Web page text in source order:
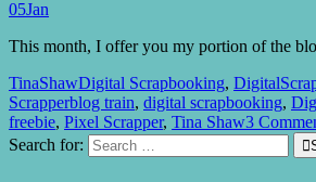
05Jan
This month, I offer you my portion of the
TinaShawDigital Scrapbooking,
Scrapperblog train, digital scrapbooking,
freebie, Pixel Scrapper, Tina Shaw3
Search for:
